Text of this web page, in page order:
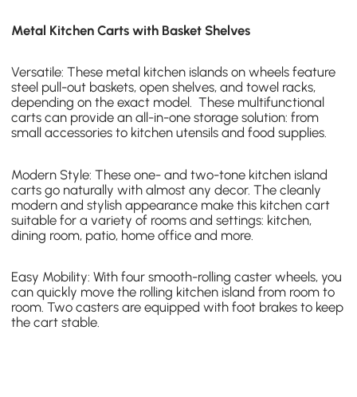
Metal Kitchen Carts with Basket Shelves
Versatile: These metal kitchen islands on wheels feature
steel pull-out baskets, open shelves, and towel racks,
depending on the exact model. These multifunctional
carts can provide an all-in-one storage solution: from
small accessories to kitchen utensils and food supplies.
Modern Style: These one- andtwo-tone kitchen island
carts go naturally with almost any decor. The cleanly
modern and stylish appearance make this kitchen cart
suitable for a variety of rooms and settings: kitchen,
dining room, patio, home office and more.
Easy Mobility: With four smooth-rolling caster wheels, you
can quickly move the rolling kitchen island from room to
room. Two casters are equipped with foot brakes to keep
the cart stable.